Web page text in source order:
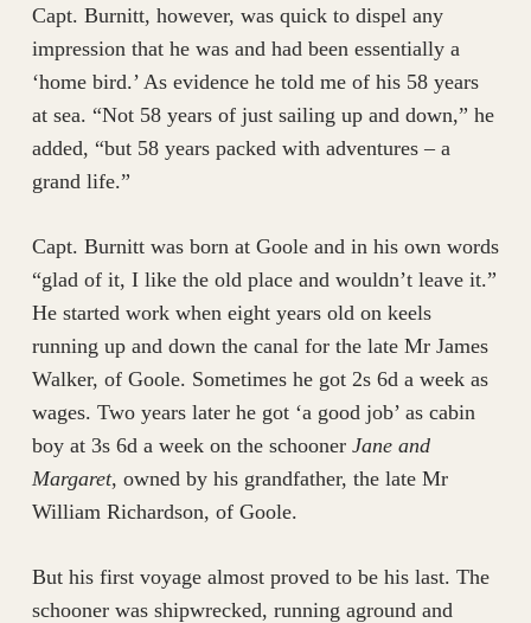
Capt. Burnitt, however, was quick to dispel any
impression that he was and had been essentially a
‘home bird.’ As evidence he told me of his 58 years
at sea. “Not 58 years of just sailing up and down,” he
added, “but 58 years packed with adventures – a
grand life.”
Capt. Burnitt was born at Goole and in his own words
“glad of it, I like the old place and wouldn’t leave it.”
He started work when eight years old on keels
running up and down the canal for the late Mr James
Walker, of Goole. Sometimes he got 2s 6d a week as
wages. Two years later he got ‘a good job’ as cabin
boy at 3s 6d a week on the schooner Jane and
Margaret, owned by his grandfather, the late Mr
William Richardson, of Goole.
But his first voyage almost proved to be his last. The
schooner was shipwrecked, running aground and